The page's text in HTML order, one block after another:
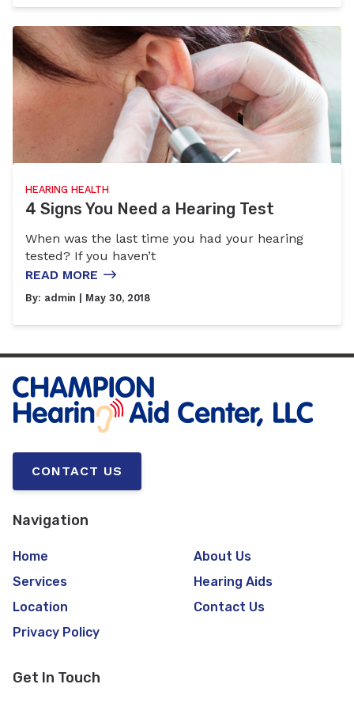
HEARING HEALTH
4 Signs You Need a Hearing Test
When was the last time you had your hearing
tested? If you haven’t
READ MORE
By: admin | May 30, 2018
CONTACT US
Navigation
Home
About Us
Services
Hearing Aids
Location
Contact Us
Privacy Policy
Get In Touch